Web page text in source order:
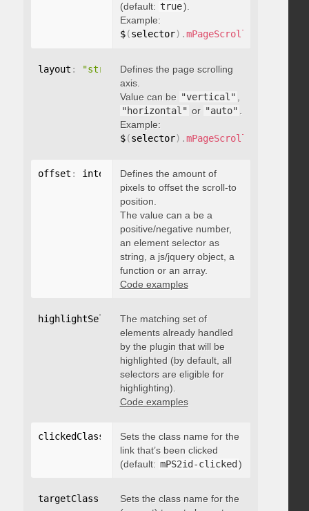
(default: true).
Example:
$(selector) .mPageScroll2id
layout : "string"Defines the page scrolling
axis.
Value can be "vertical"
"horizontal" or "auto"
Example:
$(selector) .mPageScroll2id
offset : integer , "string", object
Defines the amount of
pixels to offset the scroll-to
position.
The value can a be a
positive/negative number,
an element selector as
string, a js/jquery object, a
function or an array.
Code examples
highlightSelector: "string"
The matching set of
elements already handled
by the plugin that will be
highlighted (by default, all
selectors are eligible for
highlighting).
Code examples
clickedClass "string"
Sets the class name for the
link that’s been clicked
(default: mPS2id-clicked )
targetClass "string"
Sets the class name for the